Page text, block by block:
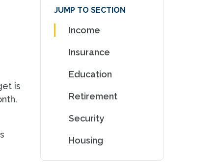
is
JUMP TO SECTION
Income
Insurance
Education
Retirement
Security
Housing